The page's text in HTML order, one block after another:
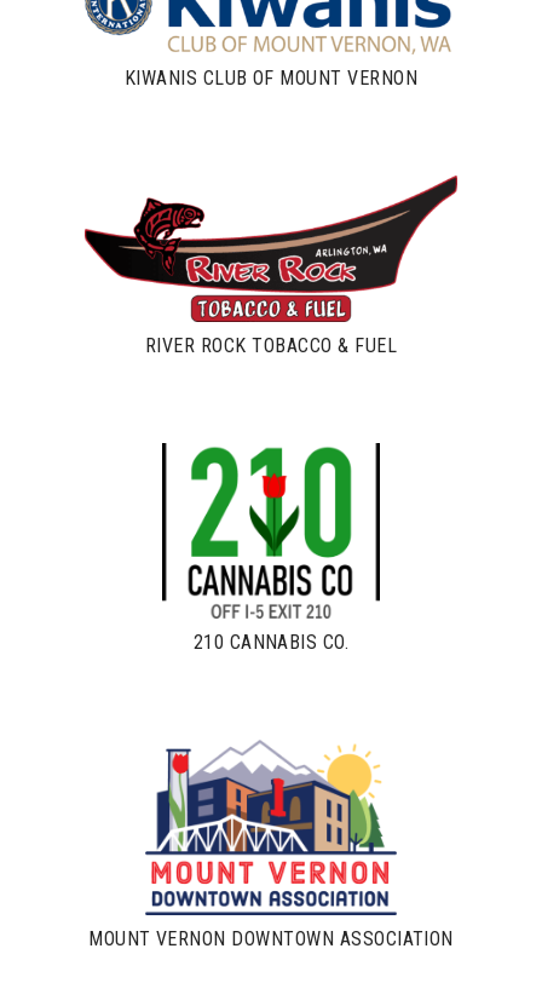
KIWANIS CLUB OF MOUNT VERNON
RIVER ROCK TOBACCO & FUEL
210 CANNABIS CO.
MOUNT VERNON DOWNTOWN ASSOCIATION